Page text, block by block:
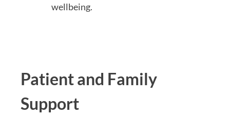
wellbeing.
Patient and Family
Support